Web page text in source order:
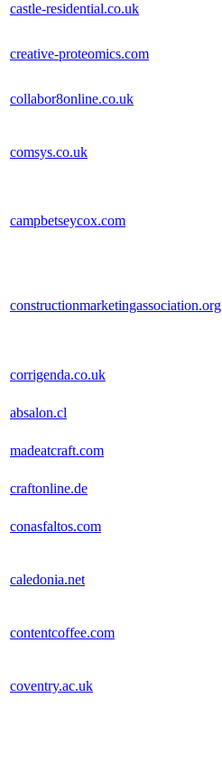
castle-residential.co.uk
creative-proteomics.com
collabor8online.co.uk
comsys.co.uk
campbetseycox.com
constructionmarketingassociation.org
corrigenda.co.uk
absalon.cl
madeatcraft.com
craftonline.de
conasfaltos.com
caledonia.net
contentcoffee.com
coventry.ac.uk